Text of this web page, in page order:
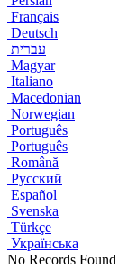
Français
Deutsch
עברית
Magyar
Italiano
Macedonian
Norwegian
Português
Português
Română
Русский
Español
Svenska
Türkçe
Українська
No Records Found